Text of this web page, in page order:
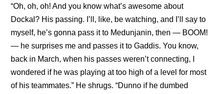
“Oh, oh, oh! And you know what’s awesome about
Dockal? His passing. I’ll, like, be watching, and I’ll say to
myself, he’s gonna pass it to Medunjanin, then — BOOM!
— he surprises me and passes it to Gaddis. You know,
back in March, when his passes weren’t connecting, I
wondered if he was playing at too high of a level for most
of his teammates.” He shrugs. “Dunno if he dumbed